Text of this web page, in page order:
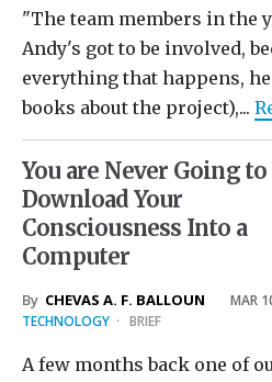
"The team members in the
Andy's got to be involved,
everything that happens,
books about the project),...
You are Never Going to
Download Your
Consciousness Into a
Computer
By CHEVAS A. F. BALLOUN MAR
TECHNOLOGY · BRIEF
A few months back one of